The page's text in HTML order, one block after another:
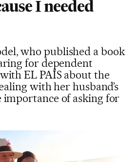
I needed
who published a book
for dependent
EL PAÍS about the
with her husband’s
importance of asking for